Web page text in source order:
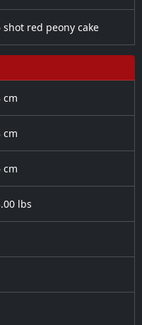
shot red peony cake
cm
cm
cm
lbs